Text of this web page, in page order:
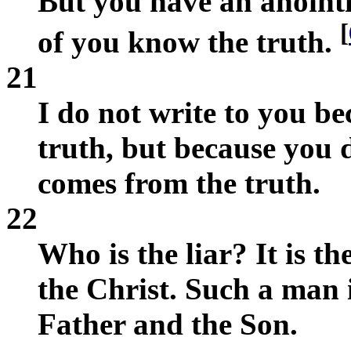
of you know the truth. [
21
I do not write to you
truth, but because you
comes from the truth.
22
Who is the liar? It is
the Christ. Such a
Father and the Son.